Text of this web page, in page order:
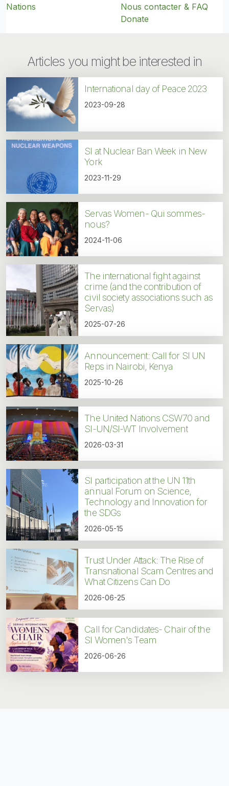
Nations
Nous contacter & FAQ
Donate
Articles you might be interested in
International day of Peace 2023
2023-09-28
SI at Nuclear Ban Week in New
York
2023-11-29
Servas Women- Qui sommes-
nous?
2024-11-06
The international fight against
crime (and the contribution of
civil society associations such as
Servas)
2025-07-26
Announcement: Call for SI UN
Reps in Nairobi, Kenya
2025-10-26
The United Nations CSW70 and
SI-UN/SI-WT Involvement
2026-03-31
SI participation at the UN 11th
annual Forum on Science,
Technology and Innovation for
the SDGs
2026-05-15
Trust Under Attack: The Rise of
Transnational Scam Centres and
What Citizens Can Do
2026-06-25
Call for Candidates- Chair of the
SI Women's Team
2026-06-26